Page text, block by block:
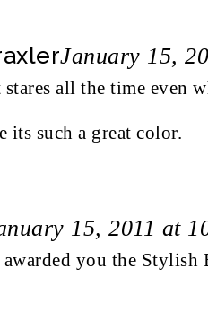
January 15,
stares all the time
its such a great color.
15, 2011 at
you the Stylish